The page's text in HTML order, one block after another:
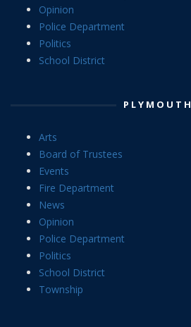
Opinion
Police Department
Politics
School District
PLYMOUTH
Arts
Board of Trustees
Events
Fire Department
News
Opinion
Police Department
Politics
School District
Township